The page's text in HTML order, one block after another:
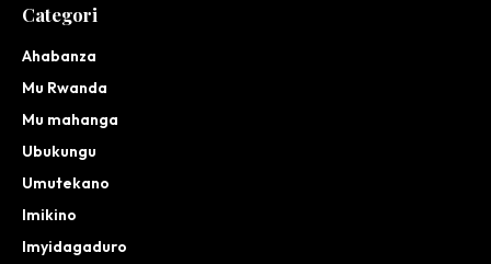
Categori
Ahabanza
Mu Rwanda
Mu mahanga
Ubukungu
Umutekano
Imikino
Imyidagaduro